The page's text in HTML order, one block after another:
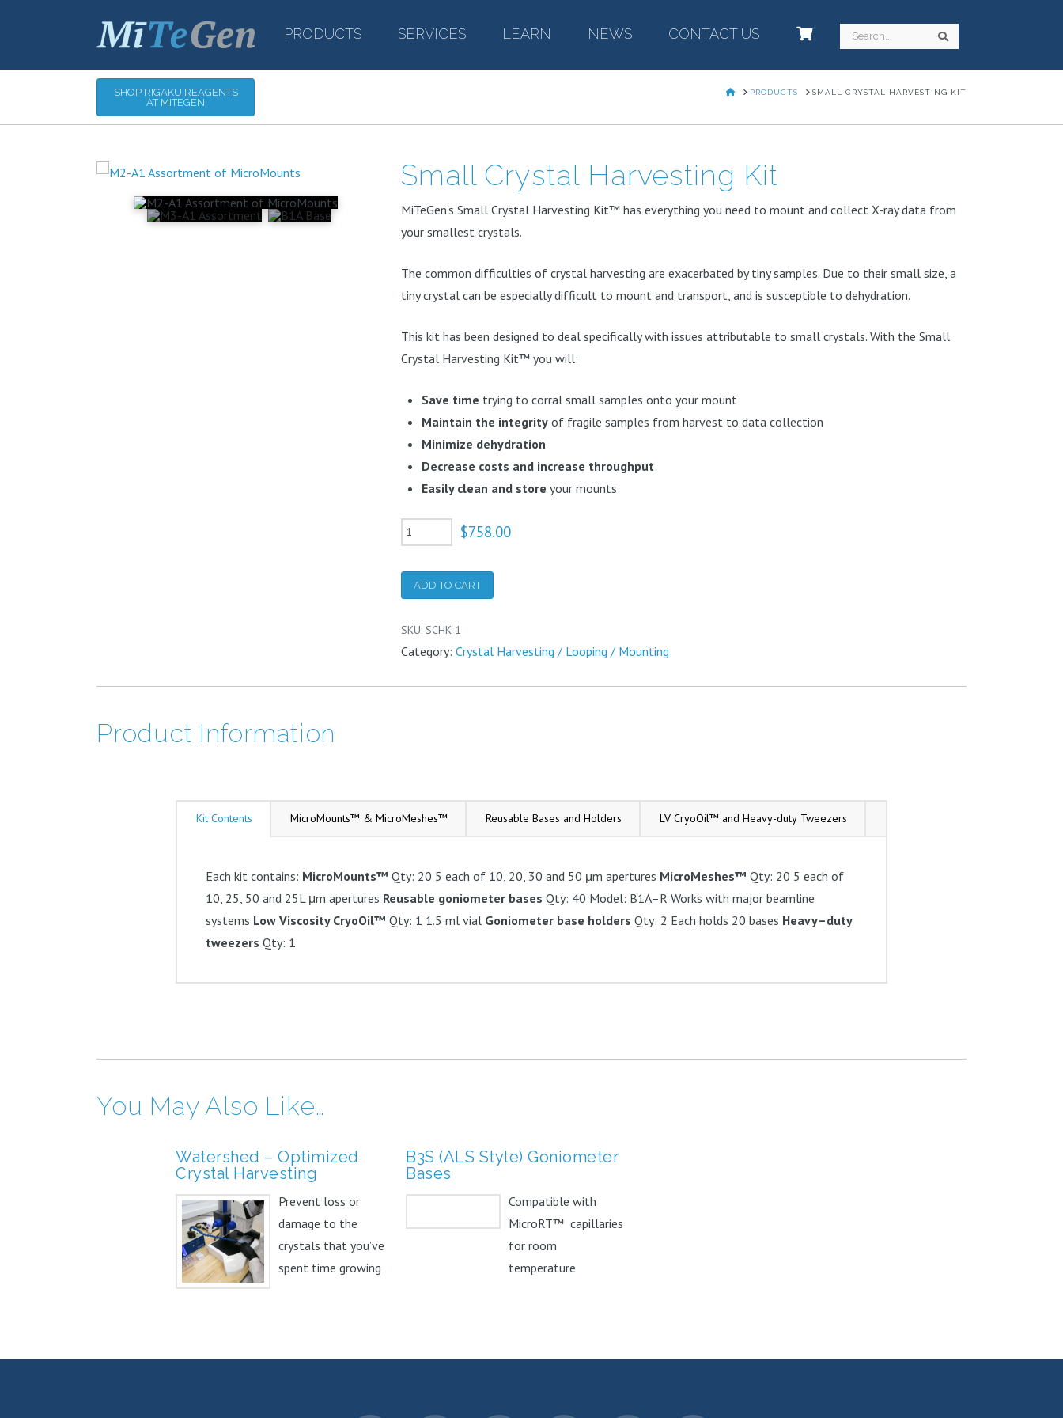
PRODUCTS– SERVICES– LEARN NEWS– CONTACT US– Search
SHOP RIGAKU REAGENTS
AT MITEGEN
HOMEPRODUCTS SMALL CRYSTAL HARVESTING KIT
Small Crystal Harvesting Kit
MiTeGen's Small Crystal Harvesting Kit™ has everything you need to mount and collect X-ray data from
your smallest crystals.
The common difficulties of crystal harvesting are exacerbated by tiny samples. Due to their small size, a
tiny crystal can be especially difficult to mount and transport, and is susceptible to dehydration.
This kit has been designed to deal specifically with issues attributable to small crystals. With the Small
Crystal Harvesting Kit™ you will:
Save time trying to corral small samples onto your mount
Maintain the integrity of fragile samples from harvest to data collection
Minimize dehydration
Decrease costs and increase throughput
Easily clean and store your mounts
Small
Crystal
Harvesting
Kit
$758.00
ADD TO CART
SKU: SCHK-1
Category: Crystal Harvesting / Looping / Mounting
Product Information
Kit Contents MicroMounts™ & MicroMeshes™ Reusable Bases and Holders LV CryoOil™ and Heavy-duty Tweezers
Each kit contains: MicroMounts™ Qty: 20 5 each of 10, 20, 30 and 50 μm apertures MicroMeshes™ Qty: 20 5 each of
10, 25, 50 and 25L μm apertures Reusable goniometer bases Qty: 40 Model: B1A–R Works with major beamline
systems Low Viscosity CryoOil™ Qty: 1 1.5 ml vial Goniometer base holders Qty: 2 Each holds 20 bases Heavy–duty
tweezers Qty: 1
You May Also Like…
Watershed – Optimized
Crystal Harvesting
Prevent loss or
damage to the
crystals that you’ve
spent time growing
B3S (ALS Style) Goniometer
Bases
Compatible with
MicroRT™ capillaries
for room
temperature